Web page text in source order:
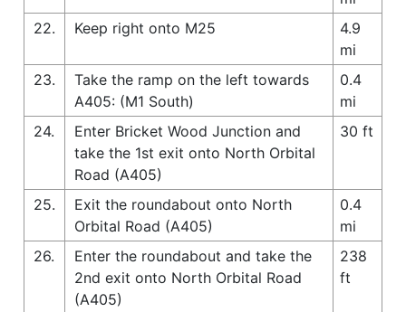
22.
Keep right onto M25
4.9
mi
23.
Take the ramp on the left towards
A405: (M1 South)
0.4
mi
24.
Enter Bricket Wood Junction and
take the 1st exit onto North Orbital
Road (A405)
30 ft
25.
Exit the roundabout onto North
Orbital Road (A405)
0.4
mi
26.
Enter the roundabout and take the
2nd exit onto North Orbital Road
(A405)
238
ft